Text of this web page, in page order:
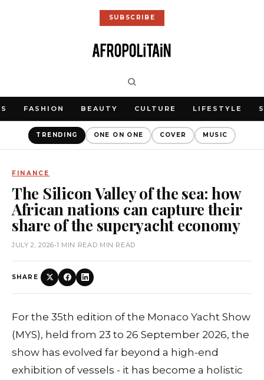
SUBSCRIBE
FASHION BEAUTY CULTURE LIFESTYLE
TRENDING ONE ON ONE COVER MUSIC
FINANCE
The Silicon Valley of the sea: how
African nations can capture their
share of the superyacht economy
JULY 2, 2026•1 MIN READ MIN READ
SHARE
For the 35th edition of the Monaco Yacht Show
(MYS), held from 23 to 26 September 2026, the
show has evolved far beyond a high-end
exhibition of vessels - it has become a holistic